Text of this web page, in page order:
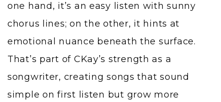
one hand, it’s an easy listen with sunny
chorus lines; on the other, it hints at
emotional nuance beneath the surface.
That’s part of CKay’s strength as a
songwriter, creating songs that sound
simple on first listen but grow more